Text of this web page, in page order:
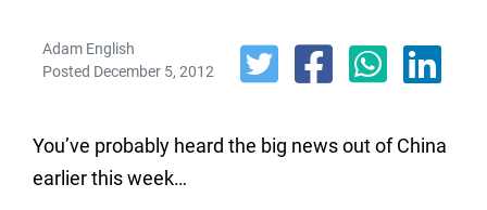
Adam English
Posted December 5, 2012
You’ve probably heard the big news out of China
earlier this week…